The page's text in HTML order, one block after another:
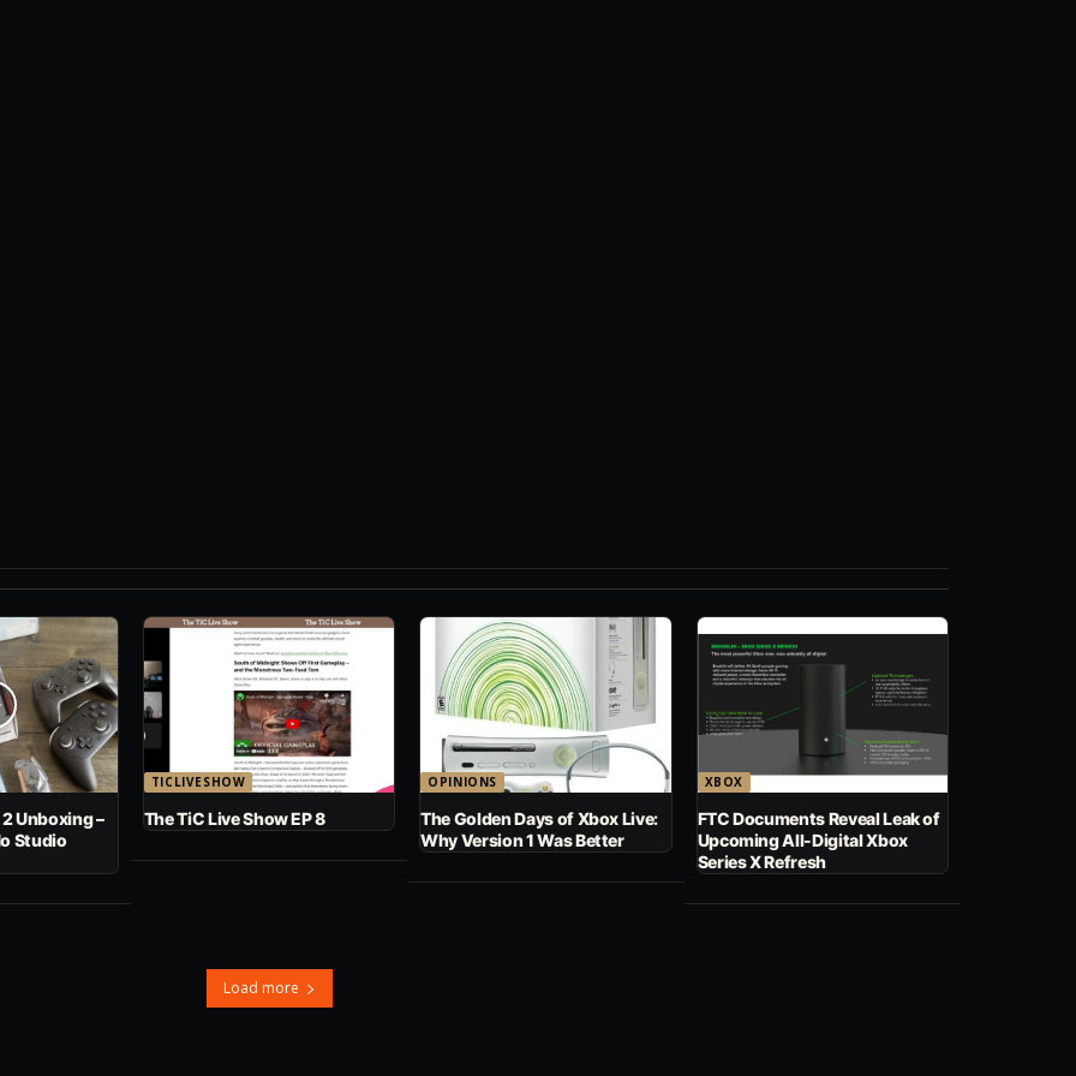
Unboxing –
Studio
TICLIVESHOW
The TiC Live Show EP 8
OPINIONS
The Golden Days of Xbox Live:
Why Version 1 Was Better
XBOX
FTC Documents Reveal Leak of
Upcoming All-Digital Xbox
Series X Refresh
Load more